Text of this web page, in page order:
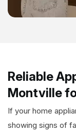
Reliable
Montville
If your home
showing signs of